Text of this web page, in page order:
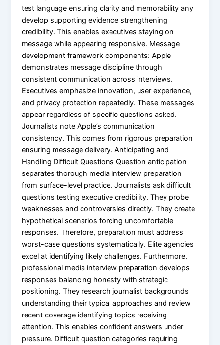
test language ensuring clarity and memorability any
develop supporting evidence strengthening
credibility. This enables executives staying on
message while appearing responsive. Message
development framework components: Apple
demonstrates message discipline through
consistent communication across interviews.
Executives emphasize innovation, user experience,
and privacy protection repeatedly. These messages
appear regardless of specific questions asked.
Journalists note Apple’s communication
consistency. This comes from rigorous preparation
ensuring message delivery. Anticipating and
Handling Difficult Questions Question anticipation
separates thorough media interview preparation
from surface-level practice. Journalists ask difficult
questions testing executive credibility. They probe
weaknesses and controversies directly. They create
hypothetical scenarios forcing uncomfortable
responses. Therefore, preparation must address
worst-case questions systematically. Elite agencies
excel at identifying likely challenges. Furthermore,
professional media interview preparation develops
responses balancing honesty with strategic
positioning. They research journalist backgrounds
understanding their typical approaches and review
recent coverage identifying topics receiving
attention. This enables confident answers under
pressure. Difficult question categories requiring